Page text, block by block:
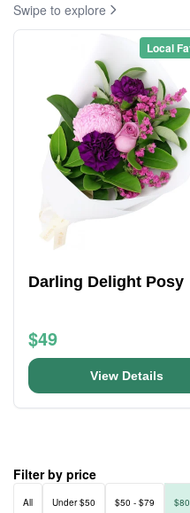
Swipe to explore
Local
Darling Delight Posy
$49
View Details
Filter by price
All Under $50 $50 - $79